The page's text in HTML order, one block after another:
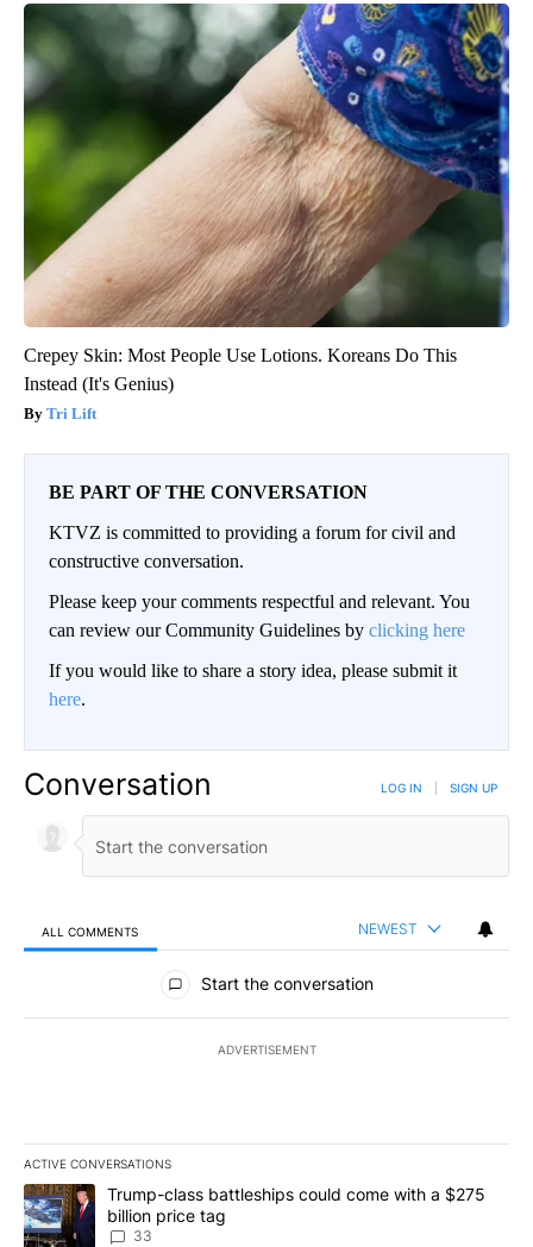
Crepey Skin: Most People Use Lotions. Koreans Do This
Instead (It's Genius)
Tri Lift
BE PART OF THE CONVERSATION
KTVZ is committed to providing a forum for civil and
constructive conversation.
Please keep your comments respectful and relevant. You
can review our Community Guidelines by clicking here
If you would like to share a story idea, please submit it
here.
Conversation LOG IN SIGN UP
ALL COMMENTS NEWEST
All Comments
Start the conversation
ADVERTISEMENT
ACTIVE CONVERSATIONS
The following is a list of the most commented articles in the last
A trending article titled "Trump-class battleships could come
Trump-class battleships could come with a $275
billion price tag
33